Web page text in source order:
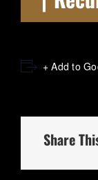
+ Add to
Share